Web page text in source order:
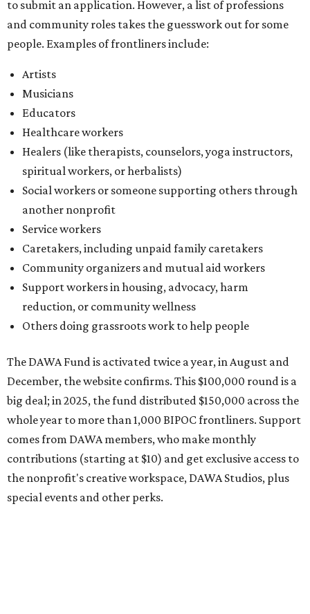
another nonprofit
Service workers
Community organizers and mutual aid workers
Support workers in housing, advocacy, harm
reduction, or community wellness
Others doing grassroots work to help people
The DAWA Fund is activated twice a year, in August and
December, the website confirms. This $100,000 round is a
big deal; in 2025, the fund distributed $150,000 across the
whole year to more than 1,000 BIPOC frontliners. Support
comes from DAWA members, who make monthly
contributions (starting at $10) and get exclusive access to
the nonprofit's creative workspace, DAWA Studios, plus
special events and other perks.
the application period atdawaheals.org. The
organization encourages applicants to submit their
request early, since applications are reviewed on a first-
come, first-served basis, the release says.
DAWA is also working on4DAWAFest 2026, a festival at
Radio/East on September 19 featuring Pangea Sound, Kota
the Friend, and Buffalo Nichols, plus more acts to be